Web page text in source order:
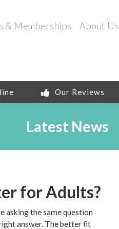
& Memberships About Us
Our Reviews
Latest News
for Adults?
asking the same question
answer. The better fit